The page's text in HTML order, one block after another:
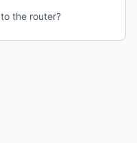
the router?